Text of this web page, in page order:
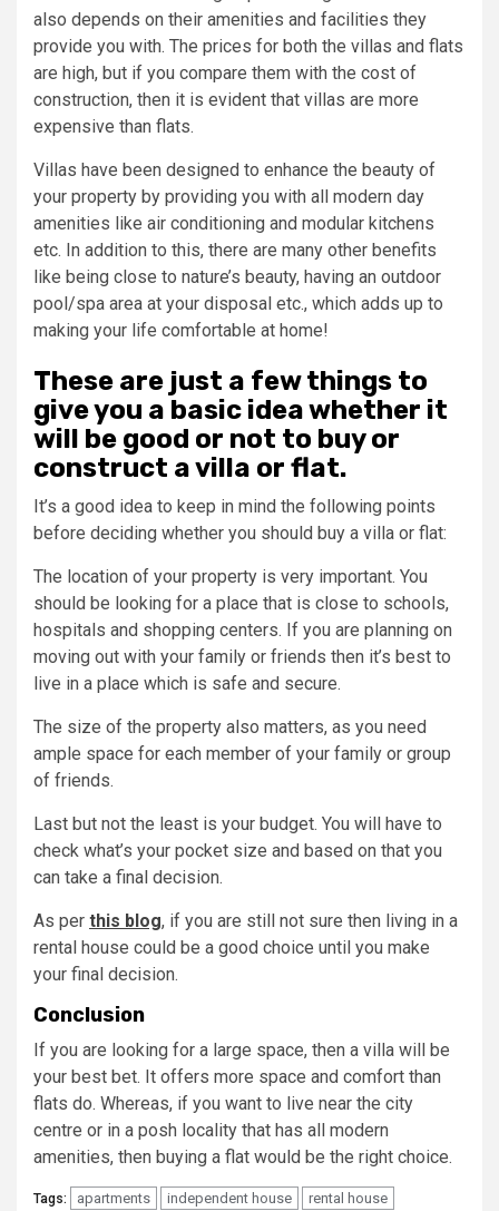
also depends on their amenities and facilities they
provide you with. The prices for both the villas and flats
are high, but if you compare them with the cost of
construction, then it is evident that villas are more
expensive than flats.
Villas have been designed to enhance the beauty of
your property by providing you with all modern day
amenities like air conditioning and modular kitchens
etc. In addition to this, there are many other benefits
like being close to nature’s beauty, having an outdoor
pool/spa area at your disposal etc., which adds up to
making your life comfortable at home!
These are just a few things to
give you a basic idea whether it
will be good or not to buy or
construct a villa or flat.
It’s a good idea to keep in mind the following points
before deciding whether you should buy a villa or flat:
The location of your property is very important. You
should be looking for a place that is close to schools,
hospitals and shopping centers. If you are planning on
moving out with your family or friends then it’s best to
live in a place which is safe and secure.
The size of the property also matters, as you need
ample space for each member of your family or group
of friends.
Last but not the least is your budget. You will have to
check what’s your pocket size and based on that you
can take a final decision.
As per this blog, if you are still not sure then living in a
rental house could be a good choice until you make
your final decision.
Conclusion
If you are looking for a large space, then a villa will be
your best bet. It offers more space and comfort than
flats do. Whereas, if you want to live near the city
centre or in a posh locality that has all modern
amenities, then buying a flat would be the right choice.
Tags: apartments independent house rental house